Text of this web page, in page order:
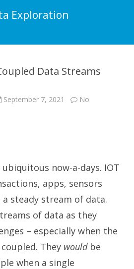
Exploration
Data Streams
September 7, 2021 No
now-a-days. IOT
apps, sensors
steady stream of data.
of data as they
– especially when the
They wouldbe
when a single